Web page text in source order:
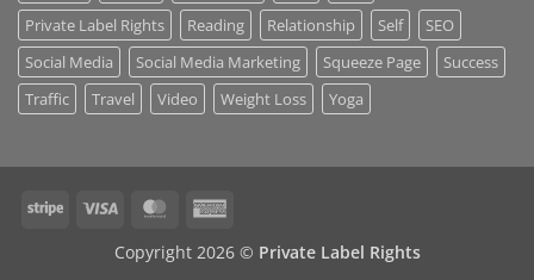
Private Label Rights
Reading Relationship Self
SEO
Social Media
Social Media Marketing Squeeze Page
Success
Traffic
Travel Video Weight Loss Yoga
Stripe Visa MasterCardAmerican
Copyright 2026 © Private Label Rights